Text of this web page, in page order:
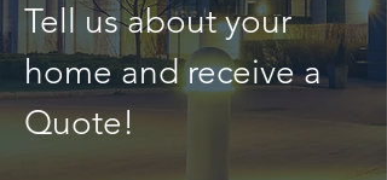
Tell us about your
home and receive a
Quote!